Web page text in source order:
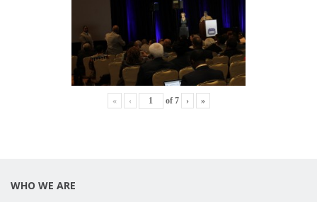
« ‹ of 7 › »
WHO WE ARE